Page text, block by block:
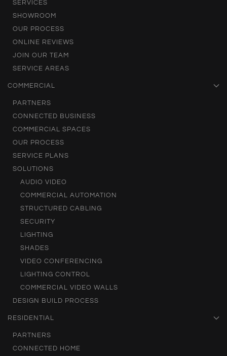
SERVICES
SHOWROOM
OUR PROCESS
ONLINE REVIEWS
JOIN OUR TEAM
SERVICE AREAS
COMMERCIAL
PARTNERS
CONNECTED BUSINESS
COMMERCIAL SPACES
OUR PROCESS
SERVICE PLANS
SOLUTIONS
AUDIO VIDEO
COMMERCIAL AUTOMATION
STRUCTURED CABLING
SECURITY
LIGHTING
SHADES
VIDEO CONFERENCING
LIGHTING CONTROL
COMMERCIAL VIDEO WALLS
DESIGN BUILD PROCESS
RESIDENTIAL
PARTNERS
CONNECTED HOME